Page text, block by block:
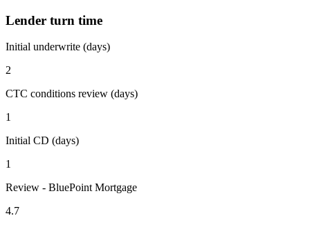
Lender turn time
Initial underwrite (days)
2
CTC conditions review (days)
1
Initial CD (days)
1
Review - BluePoint Mortgage
4.7